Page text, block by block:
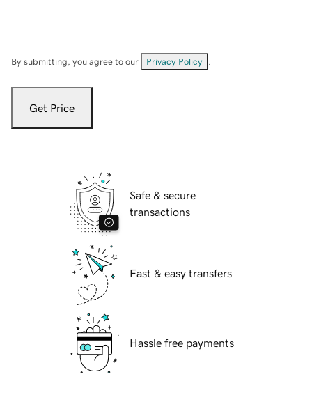
By submitting, you agree to our Privacy Policy
Get Price
Safe & secure
transactions
Fast & easy transfers
Hassle free payments